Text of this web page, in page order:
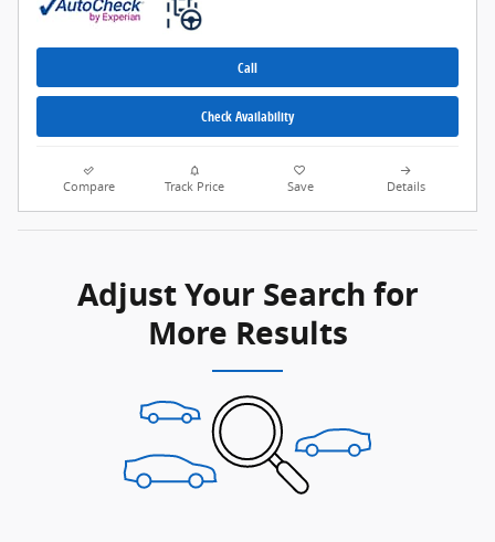
Call
Check Availability
Compare Track Price Save Details
Adjust Your Search for
More Results